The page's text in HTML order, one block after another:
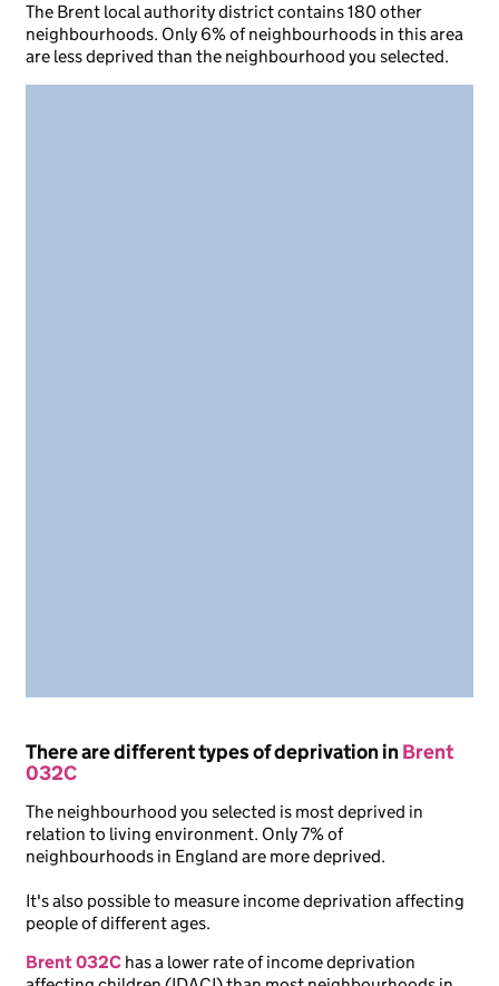
The Brent local authority district contains 180 other
neighbourhoods. Only 6% of neighbourhoods in this area
are less deprived than the neighbourhood you selected.
There are different types of deprivation inBrent
032C
The neighbourhood you selected is most deprived in
relation to living environment. Only 7% of
neighbourhoods in England are more deprived.
It's also possible to measure income deprivation affecting
people of different ages.
Brent 032C has a lower rate of income deprivation